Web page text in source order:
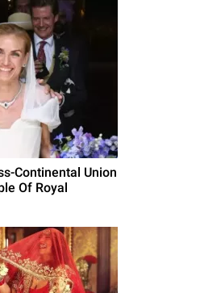
Continental Union
Of Royal